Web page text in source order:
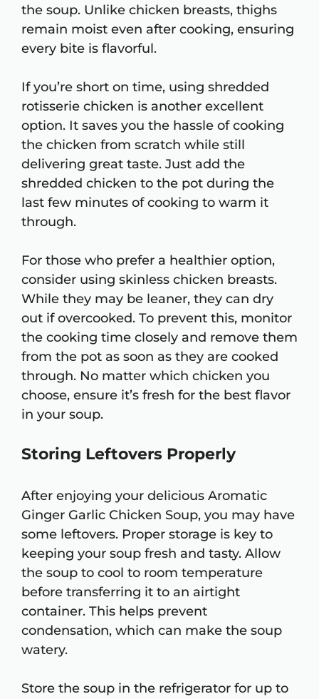
the soup. Unlike chicken breasts, thighs
remain moist even after cooking, ensuring
every bite is flavorful.
If you’re short on time, using shredded
rotisserie chicken is another excellent
option. It saves you the hassle of cooking
the chicken from scratch while still
delivering great taste. Just add the
shredded chicken to the pot during the
last few minutes of cooking to warm it
through.
For those who prefer a healthier option,
consider using skinless chicken breasts.
While they may be leaner, they can dry
out if overcooked. To prevent this, monitor
the cooking time closely and remove them
from the pot as soon as they are cooked
through. No matter which chicken you
choose, ensure it’s fresh for the best flavor
in your soup.
Storing Leftovers Properly
After enjoying your delicious Aromatic
Ginger Garlic Chicken Soup, you may have
some leftovers. Proper storage is key to
keeping your soup fresh and tasty. Allow
the soup to cool to room temperature
before transferring it to an airtight
container. This helps prevent
condensation, which can make the soup
watery.
Store the soup in the refrigerator for up to